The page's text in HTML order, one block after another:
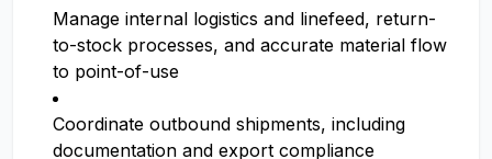
Manage internal logistics and linefeed, return-
to-stock processes, and accurate material flow
to point-of-use
Coordinate outbound shipments, including
documentation and export compliance